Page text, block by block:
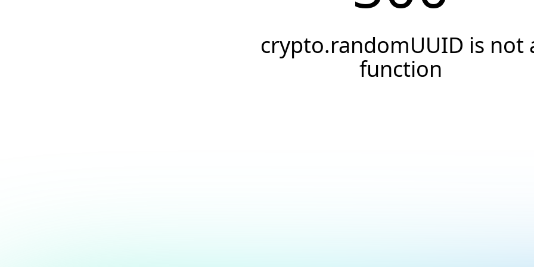
crypto.randomUUID is not
function